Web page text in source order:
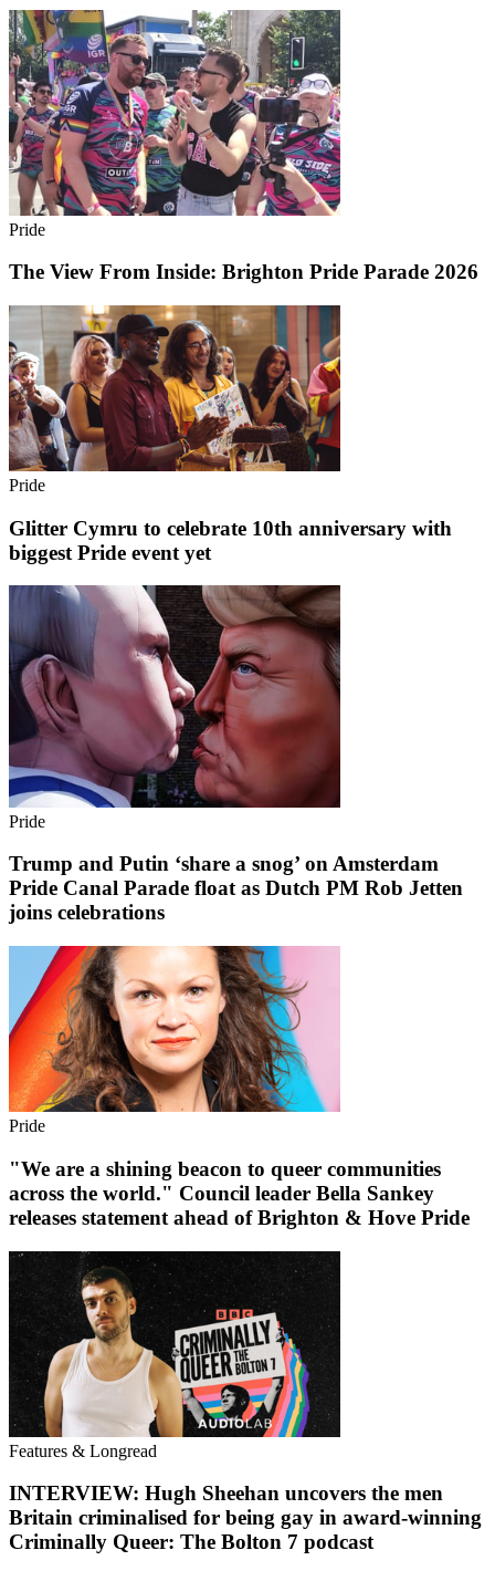
Pride
The View From Inside: Brighton Pride Parade 2026
Pride
Glitter Cymru to celebrate 10th anniversary with
biggest Pride event yet
Pride
Trump and Putin ‘share a snog’ on Amsterdam
Pride Canal Parade float as Dutch PM Rob Jetten
joins celebrations
Pride
"We are a shining beacon to queer communities
across the world." Council leader Bella Sankey
releases statement ahead of Brighton & Hove Pride
Features & Longread
INTERVIEW: Hugh Sheehan uncovers the men
Britain criminalised for being gay in award-winning
Criminally Queer: The Bolton 7 podcast